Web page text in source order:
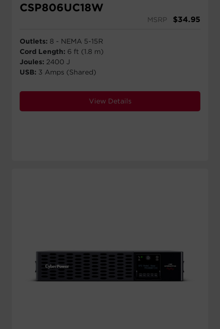
CSP806UC18W
MSRP $34.95
Outlets: 8 - NEMA 5-15R
Cord Length: 6 ft (1.8 m)
Joules: 2400 J
USB: 3 Amps (Shared)
View Details